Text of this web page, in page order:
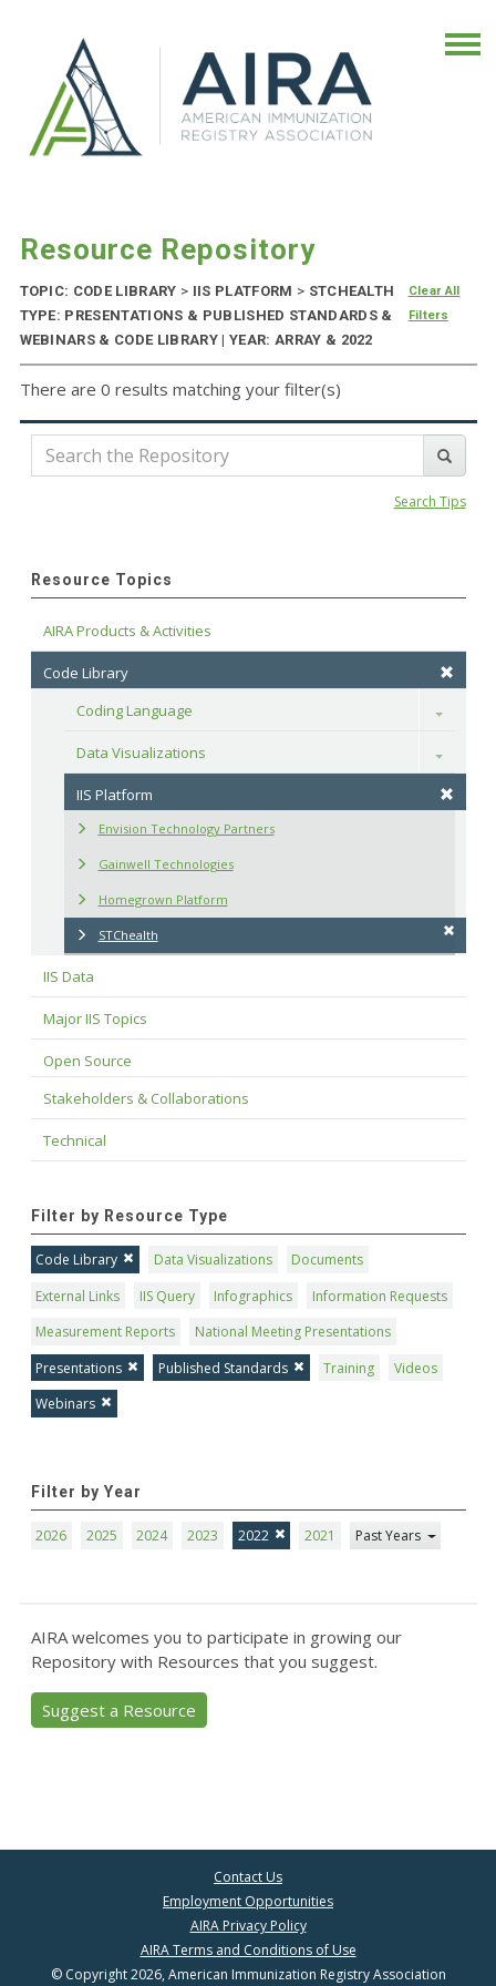
Resource Repository
TOPIC: CODE LIBRARY > IIS PLATFORM > STCHEALTH
TYPE: PRESENTATIONS & PUBLISHED STANDARDS &
WEBINARS & CODE LIBRARY | YEAR: ARRAY & 2022
Clear All
Filters
There are 0 results matching your filter(s)
Search Tips
Resource Topics
AIRA Products & Activities
Code Library
Coding Language
Toggle
Data Visualizations Toggle
IIS Platform
Envision Technology Partners
Gainwell Technologies
Homegrown Platform
STChealth
IIS Data
Major IIS Topics
Open Source
Stakeholders & Collaborations
Technical
Filter by Resource Type
Code Library Data Visualizations
Documents
External Links
IIS Query Infographics
Information Requests
Measurement Reports
National Meeting Presentations
Presentations
Published Standards Training
Videos
Webinars
Filter by Year
2026 2025 2024 2023 2022 2021 Past Years
AIRA welcomes you to participate in growing our
Repository with Resources that you suggest.
Suggest a Resource
Contact Us
Employment Opportunities
AIRA Privacy Policy
AIRA Terms and Conditions of Use
© Copyright 2026, American Immunization Registry Association